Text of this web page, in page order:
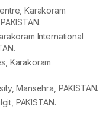
Karakoram
International
Karakoram
Mansehra, PAKISTAN.
PAKISTAN.